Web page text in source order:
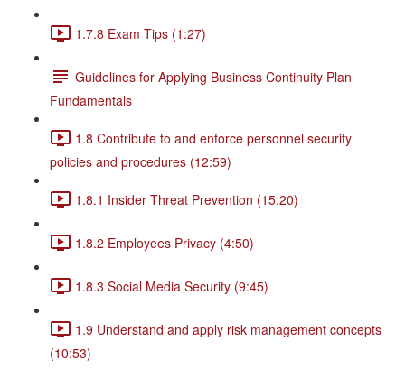
1.7.8 Exam Tips (1:27)
Guidelines for Applying Business Continuity Plan
Fundamentals
1.8 Contribute to and enforce personnel security
policies and procedures (12:59)
1.8.1 Insider Threat Prevention (15:20)
1.8.2 Employees Privacy (4:50)
1.8.3 Social Media Security (9:45)
1.9 Understand and apply risk management concepts
(10:53)